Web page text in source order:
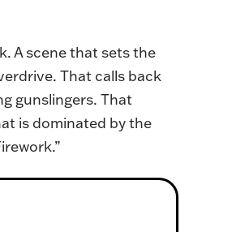
A scene that sets the
That calls back
gunslingers. That
is dominated by the